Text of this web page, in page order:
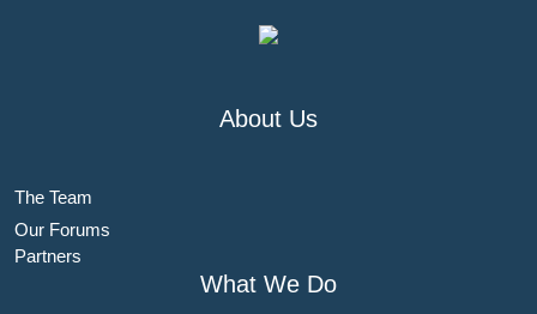
About Us
The Team
Our Forums
Partners
What We Do